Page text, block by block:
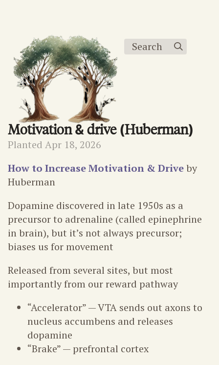
Search
Motivation & drive (Huberman)
Planted Apr 18, 2026
How to Increase Motivation & Driveby
Huberman
Dopamine discovered in late 1950s as a
precursor to adrenaline (called epinephrine
in brain), but it’s not always precursor;
biases us for movement
Released from several sites, but most
importantly from our reward pathway
“Accelerator” — VTA sends out axons to
nucleus accumbens and releases
dopamine
“Brake” — prefrontal cortex